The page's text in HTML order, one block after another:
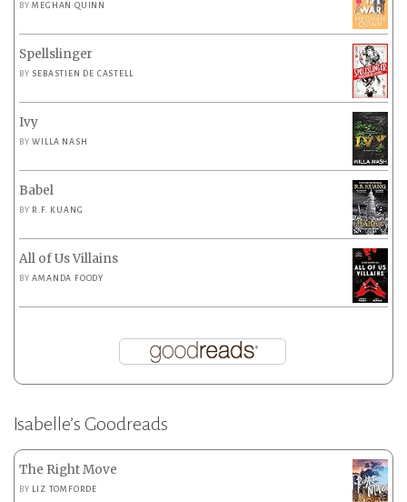
BYMEGHAN QUINN
Spellslinger
BY SEBASTIEN DE CASTELL
Ivy
BYWILLA NASH
Babel
BY R.F. KUANG
All of Us Villains
BYAMANDA FOODY
Isabelle’s Goodreads
The Right Move
BY LIZ TOMFORDE